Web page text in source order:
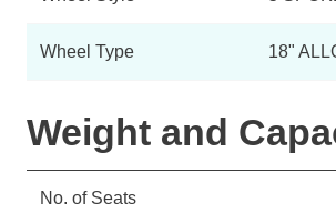
Wheel Type 18"
Weight and
No. of Seats